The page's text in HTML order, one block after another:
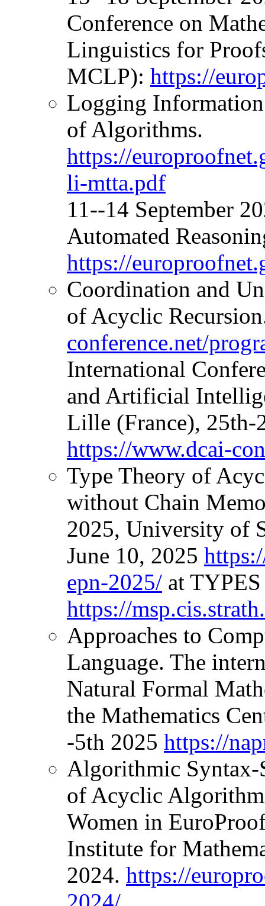
Conference on
Linguistics for
MCLP): https://
Logging
of Algorithms.
https://
li-mtta.pdf
11--14 September
Automated
https://
Coordination and
of Acyclic
conference.net/
International
and Artificial
Lille (France), 25th-
https://www.dcai-
Type Theory of
without Chain
2025, University of
June 10, 2025
epn-2025/ at
https://
Approaches to
Language. The
Natural Formal
the Mathematics
-5th 2025 https://
Algorithmic Syntax-
of Acyclic
Women in
Institute for
2024. https://